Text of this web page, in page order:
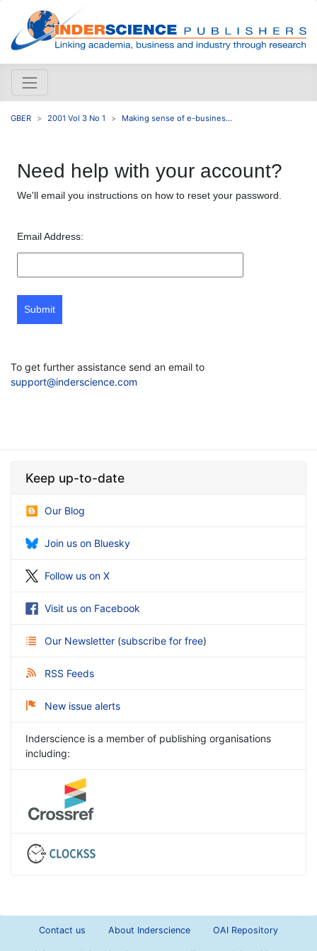
GBER 2001 Vol 3 No 1 Making sense of e-busines...
Need help with your account?
We'll email you instructions on how to reset your password.
Email Address:
Submit
To get further assistance send an email to
support@inderscience.com
Keep up-to-date
Our Blog
Join us on Bluesky
Follow us on X
Visit us on Facebook
Our Newsletter (subscribe for free)
RSS Feeds
New issue alerts
Inderscience is a member of publishing organisations
including:
Contact us About Inderscience OAI Repository